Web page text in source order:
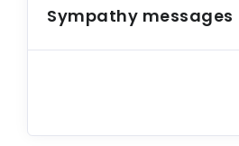
Sympathy messages